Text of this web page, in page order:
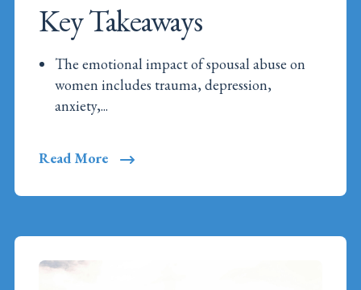
Key Takeaways
The emotional impact of spousal abuse on
women includes trauma, depression,
anxiety,...
Read More